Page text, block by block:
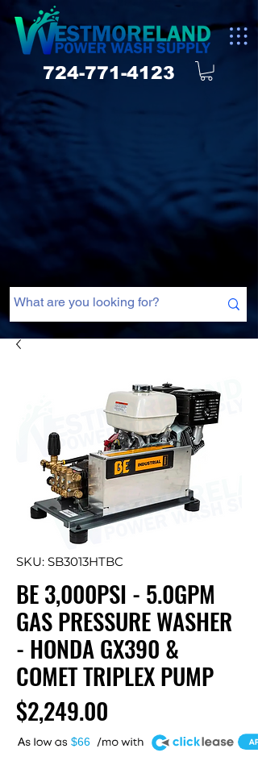
724-771-4123
SKU: SB3013HTBC
BE 3,000PSI - 5.0GPM
GAS PRESSURE WASHER
- HONDA GX390 &
COMET TRIPLEX PUMP
$2,249.00
$66
A